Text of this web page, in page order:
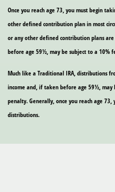
Once you reach age 73, you must begin
other defined contribution plan in most
or any other defined contribution plans
before age 59½, may be subject to a 10%
Much like a Traditional IRA, distributions
income and, if taken before age 59½,
penalty. Generally, once you reach age
distributions.